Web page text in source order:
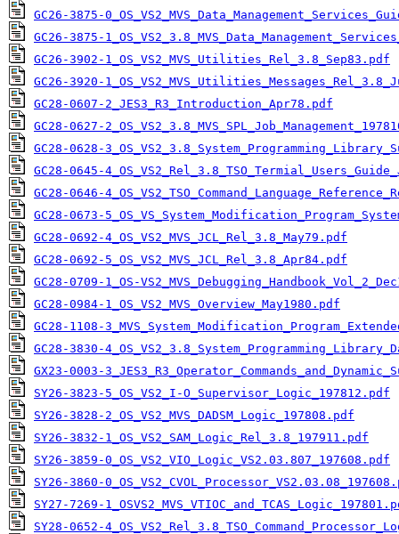
GC26-3875-
GC26-3875-
GC26-3902-1_OS_VS2_MVS_Utilities_Rel_3.8_Sep83.pdf
GC26-3920-
GC28-0607-2_JES3_R3_Introduction_Apr78.pdf
GC28-0627-
GC28-0628-
GC28-0645-
GC28-0646-
GC28-0673-
GC28-0692-4_OS_VS2_MVS_JCL_Rel_3.8_May79.pdf
GC28-0692-5_OS_VS2_MVS_JCL_Rel_3.8_Apr84.pdf
GC28-0709-1_OS-
GC28-0984-1_OS_VS2_MVS_Overview_May1980.pdf
GC28-1108-
GC28-3830-
GX23-0003-
SY26-3823-5_OS_VS2_I-O_Supervisor_Logic_197812.pdf
SY26-3828-2_OS_VS2_MVS_DADSM_Logic_197808.pdf
SY26-3832-1_OS_VS2_SAM_Logic_Rel_3.8_197911.pdf
SY26-3859-0_OS_VS2_VIO_Logic_VS2.03.807_197608.pdf
SY26-3860-
SY27-7269-
SY28-0652-